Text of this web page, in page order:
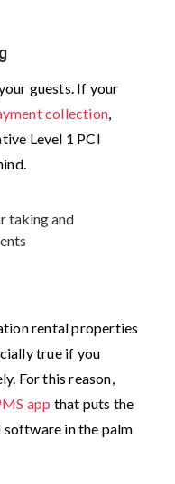
guests. If your
collection
Level 1 PCI
rental properties
true if you
For this reason,
app that puts the
in the palm